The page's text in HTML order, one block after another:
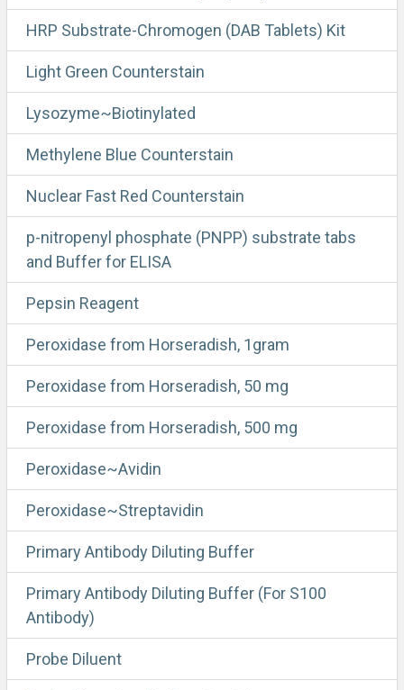
HRP Substrate-Chromogen (DAB Tablets) Kit
Light Green Counterstain
Lysozyme~Biotinylated
Methylene Blue Counterstain
Nuclear Fast Red Counterstain
p-nitropenyl phosphate (PNPP) substrate tabs
and Buffer for ELISA
Pepsin Reagent
Peroxidase from Horseradish, 1gram
Peroxidase from Horseradish, 50 mg
Peroxidase from Horseradish, 500 mg
Peroxidase~Avidin
Peroxidase~Streptavidin
Primary Antibody Diluting Buffer
Primary Antibody Diluting Buffer (For S100
Antibody)
Probe Diluent